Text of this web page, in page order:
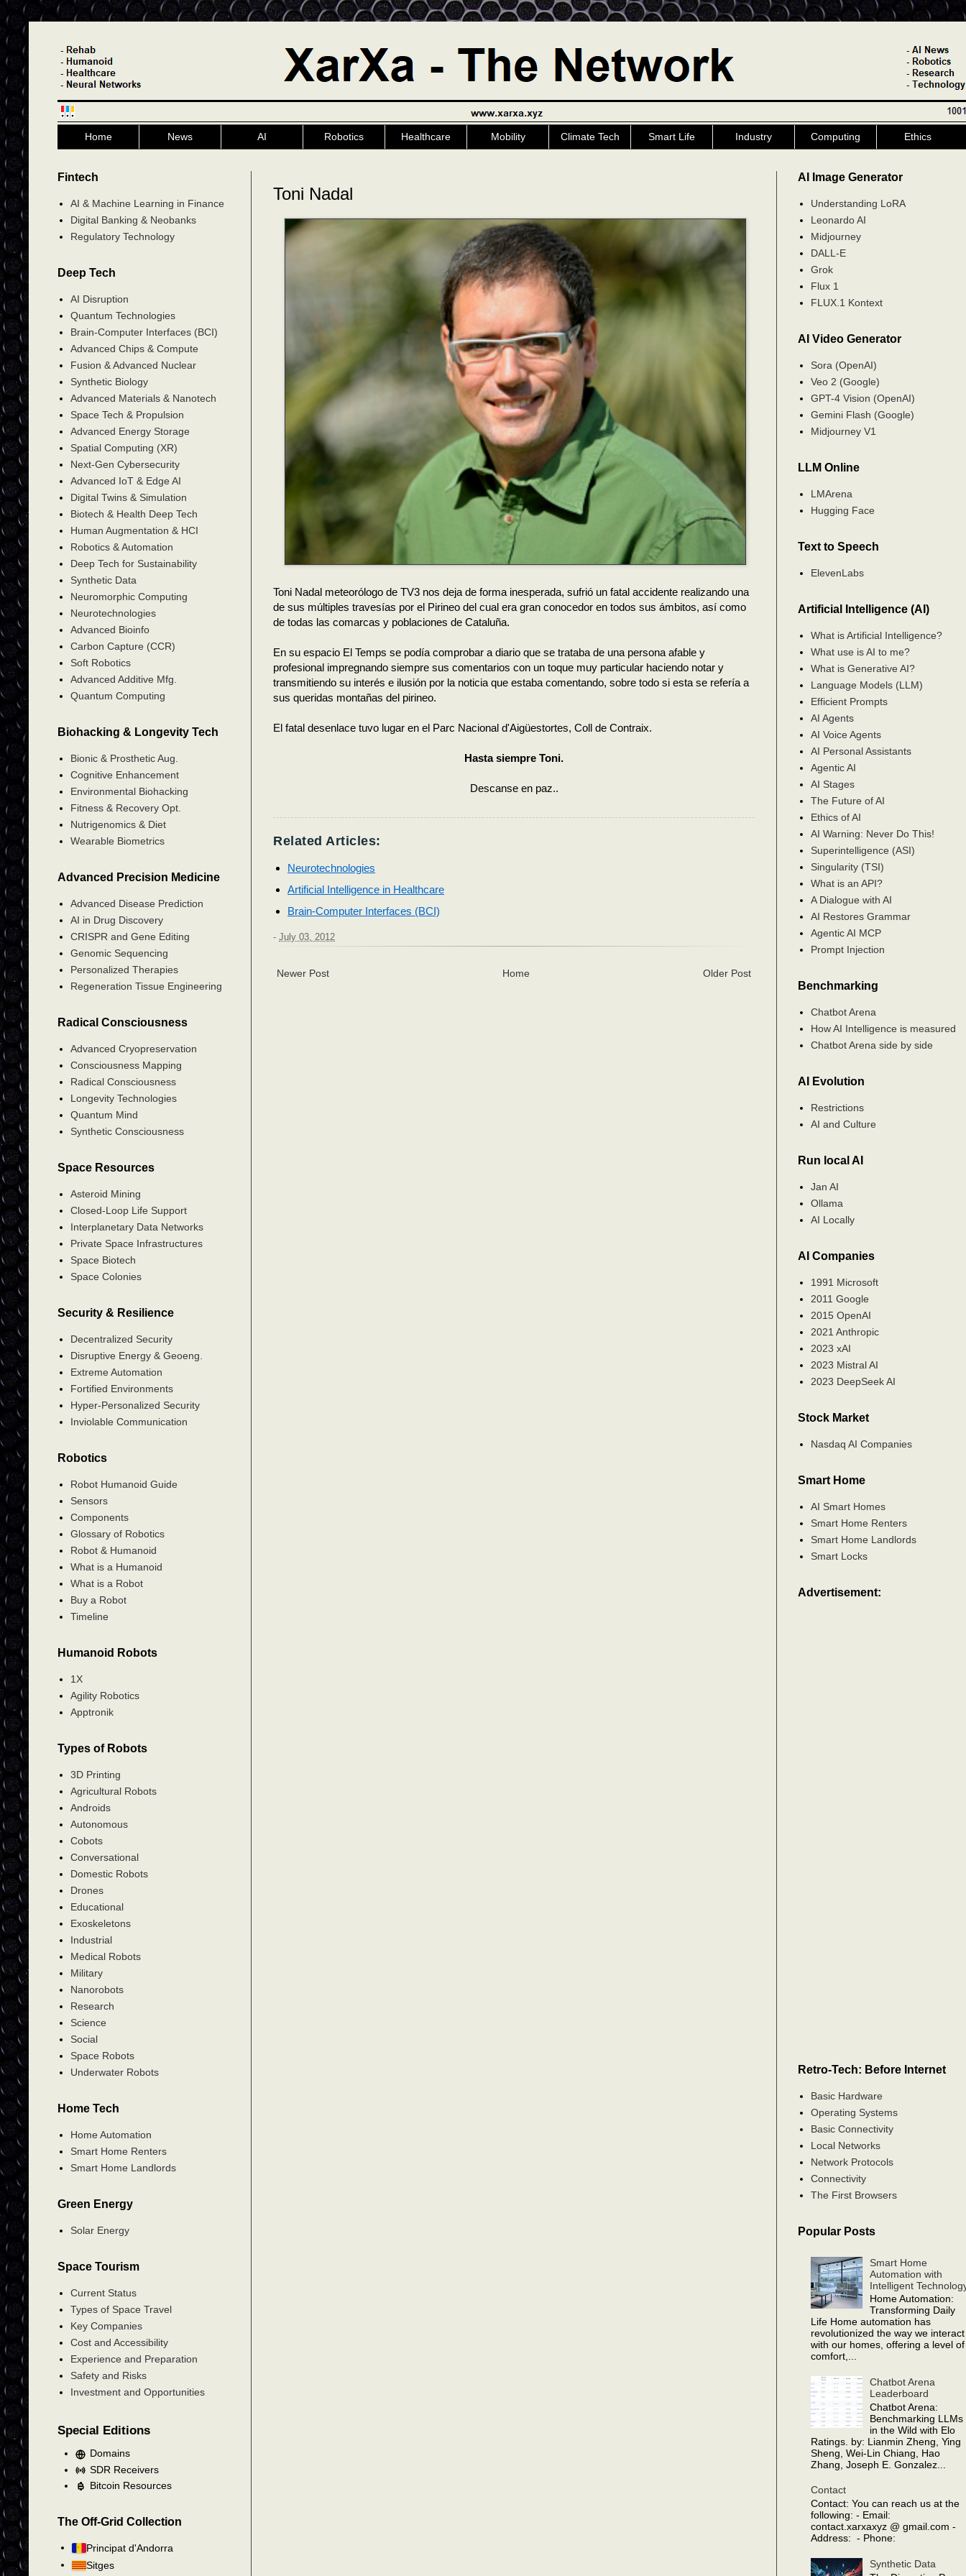
Home News AI Robotics Healthcare Mobility Climate Tech Smart Life Industry Computing Ethics
Toni Nadal
Toni Nadal meteorólogo de TV3 nos deja de forma inesperada, sufrió un fatal accidente realizando una
de sus múltiples travesías por el Pirineo del cual era gran conocedor en todos sus ámbitos, así como
de todas las comarcas y poblaciones de Cataluña.
En su espacio El Temps se podía comprobar a diario que se trataba de una persona afable y
profesional impregnando siempre sus comentarios con un toque muy particular haciendo notar y
transmitiendo su interés e ilusión por la noticia que estaba comentando, sobre todo si esta se refería a
sus queridas montañas del pirineo.
El fatal desenlace tuvo lugar en el Parc Nacional d'Aigüestortes, Coll de Contraix.
Hasta siempre Toni.
Descanse en paz..
Related Articles:
Neurotechnologies
Artificial Intelligence in Healthcare
Brain-Computer Interfaces (BCI)
- July 03, 2012
Newer Post Older Post
Home
Fintech
AI & Machine Learning in Finance
Digital Banking & Neobanks
Regulatory Technology
Deep Tech
AI Disruption
Quantum Technologies
Brain-Computer Interfaces (BCI)
Advanced Chips & Compute
Fusion & Advanced Nuclear
Synthetic Biology
Advanced Materials & Nanotech
Space Tech & Propulsion
Advanced Energy Storage
Spatial Computing (XR)
Next-Gen Cybersecurity
Advanced IoT & Edge AI
Digital Twins & Simulation
Biotech & Health Deep Tech
Human Augmentation & HCI
Robotics & Automation
Deep Tech for Sustainability
Synthetic Data
Neuromorphic Computing
Neurotechnologies
Advanced Bioinfo
Carbon Capture (CCR)
Soft Robotics
Advanced Additive Mfg.
Quantum Computing
Biohacking & Longevity Tech
Bionic & Prosthetic Aug.
Cognitive Enhancement
Environmental Biohacking
Fitness & Recovery Opt.
Nutrigenomics & Diet
Wearable Biometrics
Advanced Precision Medicine
Advanced Disease Prediction
AI in Drug Discovery
CRISPR and Gene Editing
Genomic Sequencing
Personalized Therapies
Regeneration Tissue Engineering
Radical Consciousness
Advanced Cryopreservation
Consciousness Mapping
Radical Consciousness
Longevity Technologies
Quantum Mind
Synthetic Consciousness
Space Resources
Asteroid Mining
Closed-Loop Life Support
Interplanetary Data Networks
Private Space Infrastructures
Space Biotech
Space Colonies
Security & Resilience
Decentralized Security
Disruptive Energy & Geoeng.
Extreme Automation
Fortified Environments
Hyper-Personalized Security
Inviolable Communication
Robotics
Robot Humanoid Guide
Sensors
Components
Glossary of Robotics
Robot & Humanoid
What is a Humanoid
What is a Robot
Buy a Robot
Timeline
Humanoid Robots
1X
Agility Robotics
Apptronik
Types of Robots
3D Printing
Agricultural Robots
Androids
Autonomous
Cobots
Conversational
Domestic Robots
Drones
Educational
Exoskeletons
Industrial
Medical Robots
Military
Nanorobots
Research
Science
Social
Space Robots
Underwater Robots
Home Tech
Home Automation
Smart Home Renters
Smart Home Landlords
Green Energy
Solar Energy
Space Tourism
Current Status
Types of Space Travel
Key Companies
Cost and Accessibility
Experience and Preparation
Safety and Risks
Investment and Opportunities
Special Editions
Domains
SDR Receivers
Bitcoin Resources
The Off-Grid Collection
Principat d'Andorra
Sitges
AI Image Generator
Understanding LoRA
Leonardo AI
Midjourney
DALL-E
Grok
Flux 1
FLUX.1 Kontext
AI Video Generator
Sora (OpenAI)
Veo 2 (Google)
GPT-4 Vision (OpenAI)
Gemini Flash (Google)
Midjourney V1
LLM Online
LMArena
Hugging Face
Text to Speech
ElevenLabs
Artificial Intelligence (AI)
What is Artificial Intelligence?
What use is AI to me?
What is Generative AI?
Language Models (LLM)
Efficient Prompts
AI Agents
AI Voice Agents
AI Personal Assistants
Agentic AI
AI Stages
The Future of AI
Ethics of AI
AI Warning: Never Do This!
Superintelligence (ASI)
Singularity (TSI)
What is an API?
A Dialogue with AI
AI Restores Grammar
Agentic AI MCP
Prompt Injection
Benchmarking
Chatbot Arena
How AI Intelligence is measured
Chatbot Arena side by side
AI Evolution
Restrictions
AI and Culture
Run local AI
Jan AI
Ollama
AI Locally
AI Companies
1991 Microsoft
2011 Google
2015 OpenAI
2021 Anthropic
2023 xAI
2023 Mistral AI
2023 DeepSeek AI
Stock Market
Nasdaq AI Companies
Smart Home
AI Smart Homes
Smart Home Renters
Smart Home Landlords
Smart Locks
Advertisement:
Retro-Tech: Before Internet
Basic Hardware
Operating Systems
Basic Connectivity
Local Networks
Network Protocols
Connectivity
The First Browsers
Popular Posts
Smart Home
Automation with
Intelligent
Home Automation:
Transforming Daily
Life Home automation has
revolutionized the way we interact
with our homes, offering a level of
comfort,...
Chatbot Arena
Leaderboard
Chatbot Arena:
Benchmarking LLMs
in the Wild with Elo
Ratings. by: Lianmin Zheng, Ying
Sheng, Wei-Lin Chiang, Hao
Zhang, Joseph E. Gonzalez...
Contact
Contact: You can reach us at the
following: - Email:
contact.xarxaxyz @ gmail.com -
Address: - Phone:
Synthetic Data